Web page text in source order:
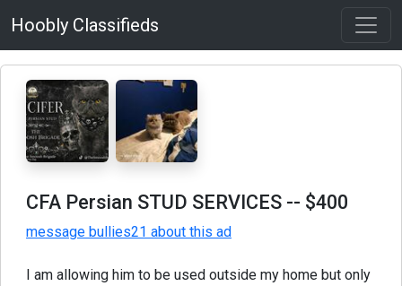
Hoobly Classifieds
CFA Persian STUD SERVICES -- $400
message bullies21 about this ad
I am allowing him to be used outside my home but only